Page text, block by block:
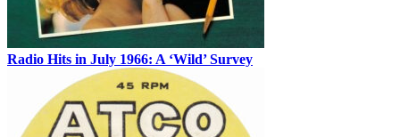
Radio Hits in July 1966: A ‘Wild’ Survey